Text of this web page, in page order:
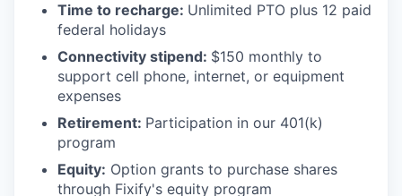
Time to recharge: Unlimited PTO plus 12 paid
federal holidays
Connectivity stipend: $150 monthly to
support cell phone, internet, or equipment
expenses
Retirement: Participation in our 401(k)
program
Equity: Option grants to purchase shares
through Fixify's equity program